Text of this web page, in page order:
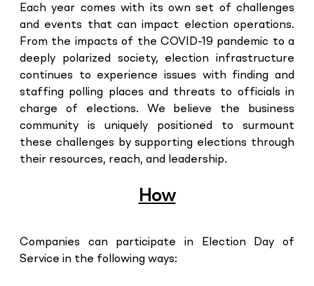
Each year comes with its own set of challenges
and events that can impact election operations.
From the impacts of the COVID-19 pandemic to a
deeply polarized society, election infrastructure
continues to experience issues with finding and
staffing polling places and threats to officials in
charge of elections. We believe the business
community is uniquely positioned to surmount
these challenges by supporting elections through
their resources, reach, and leadership.
How
Companies can participate in Election Day of
Service in the following ways: